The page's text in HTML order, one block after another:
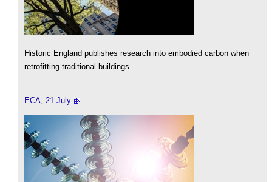
Historic England publishes research into embodied carbon when
retrofitting traditional buildings.
ECA, 21 July